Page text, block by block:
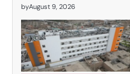
byAugust 9, 2026